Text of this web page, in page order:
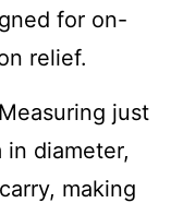
for on-
relief.
Measuring just
in diameter,
making